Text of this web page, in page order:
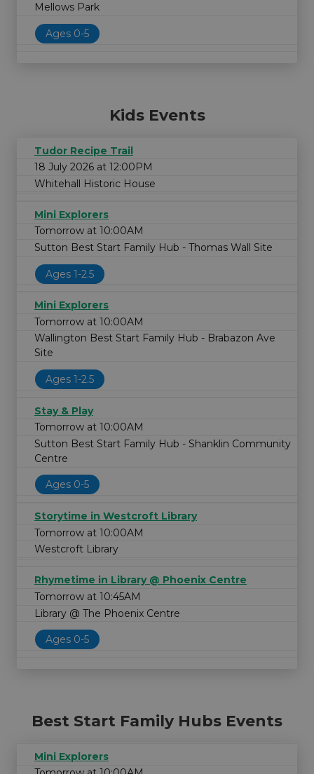
Mellows Park
Ages 0-5
Kids Events
Tudor Recipe Trail
18 July 2026 at 12:00PM
Whitehall Historic House
Mini Explorers
Tomorrow at 10:00AM
Sutton Best Start Family Hub - Thomas Wall Site
Ages 1-2.5
Mini Explorers
Tomorrow at 10:00AM
Wallington Best Start Family Hub - Brabazon Ave
Site
Ages 1-2.5
Stay & Play
Tomorrow at 10:00AM
Sutton Best Start Family Hub - Shanklin Community
Centre
Ages 0-5
Storytime in Westcroft Library
Tomorrow at 10:00AM
Westcroft Library
Rhymetime in Library @ Phoenix Centre
Tomorrow at 10:45AM
Library @ The Phoenix Centre
Ages 0-5
Best Start Family Hubs Events
Mini Explorers